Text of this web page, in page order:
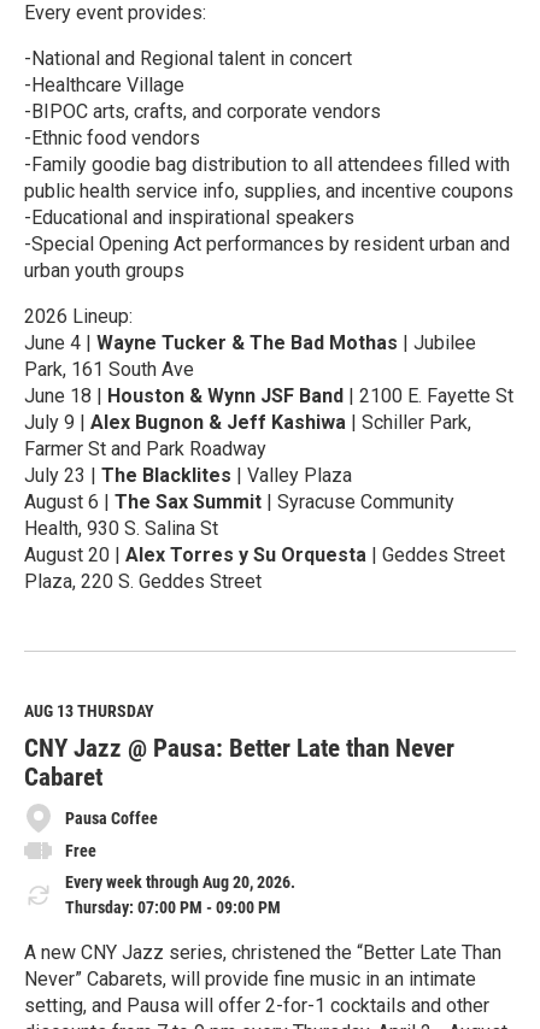
Every event provides:
-National and Regional talent in concert
-Healthcare Village
-BIPOC arts, crafts, and corporate vendors
-Ethnic food vendors
-Family goodie bag distribution to all attendees filled with
public health service info, supplies, and incentive coupons
-Educational and inspirational speakers
-Special Opening Act performances by resident urban and
urban youth groups
2026 Lineup:
June 4 | Wayne Tucker & The Bad Mothas | Jubilee
Park, 161 South Ave
June 18 | Houston & Wynn JSF Band | 2100 E. Fayette St
July 9 | Alex Bugnon & Jeff Kashiwa | Schiller Park,
Farmer St and Park Roadway
July 23 | The Blacklites | Valley Plaza
August 6 | The Sax Summit | Syracuse Community
Health, 930 S. Salina St
August 20 | Alex Torres y Su Orquesta | Geddes Street
Plaza, 220 S. Geddes Street
e
M
o
r
e
AUG 13THURSDAY
CNY Jazz @ Pausa: Better Late than Never
Cabaret
Pausa Coffee
Free
Every week through Aug 20, 2026.
Thursday: 07:00 PM - 09:00 PM
A new CNY Jazz series, christened the “Better Late Than
Never” Cabarets, will provide fine music in an intimate
setting, and Pausa will offer 2-for-1 cocktails and other